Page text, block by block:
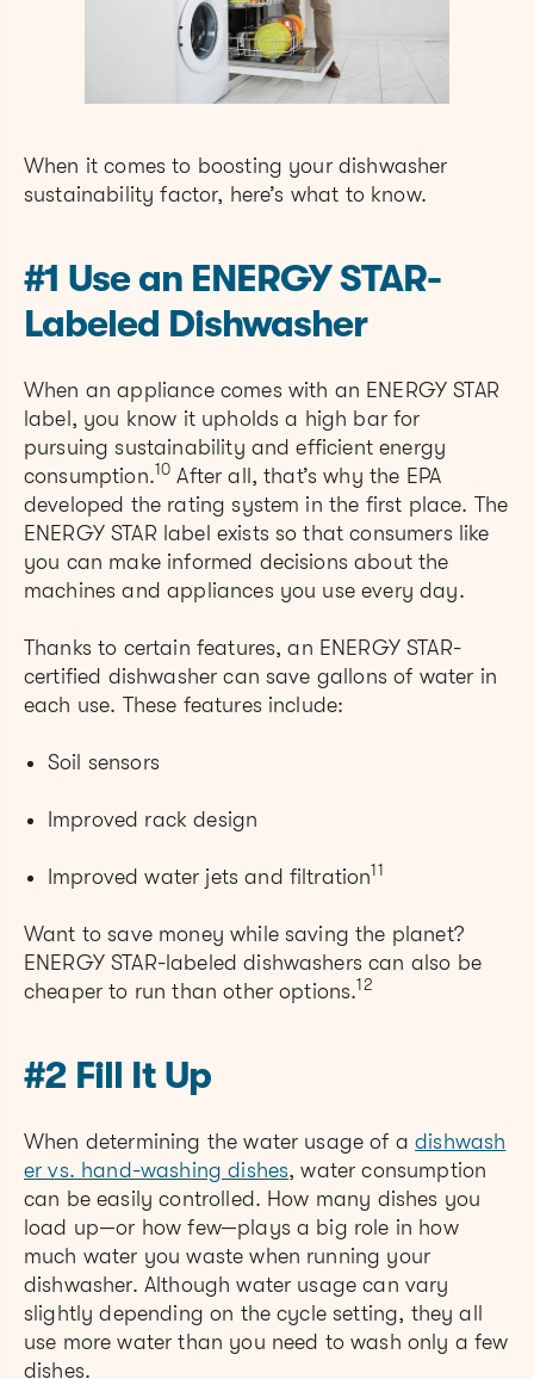
When it comes to boosting your dishwasher
sustainability factor, here’s what to know.
#1 Use an ENERGY STAR-
Labeled Dishwasher
When an appliance comes with an ENERGY STAR
label, you know it upholds a high bar for
pursuing sustainability and efficient energy
consumption.10 After all, that’s why the EPA
developed the rating system in the first place. The
ENERGY STAR label exists so that consumers like
you can make informed decisions about the
machines and appliances you use every day.
Thanks to certain features, an ENERGY STAR-
certified dishwasher can save gallons of water in
each use. These features include:
Soil sensors
Improved rack design
Improved water jets and filtration11
Want to save money while saving the planet?
ENERGY STAR-labeled dishwashers can also be
cheaper to run than other options.12
#2 Fill It Up
When determining the water usage of adishwash
er vs. hand-washing dishes, water consumption
can be easily controlled. How many dishes you
load up—or how few—plays a big role in how
much water you waste when running your
dishwasher. Although water usage can vary
slightly depending on the cycle setting, they all
use more water than you need to wash only a few
dishes.